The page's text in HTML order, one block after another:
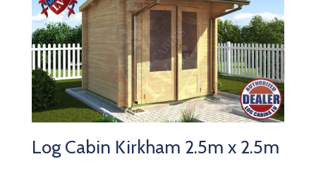
Log Cabin Kirkham 2.5m x 2.5m